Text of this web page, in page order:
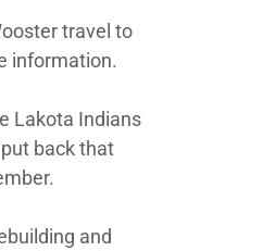
travel to
information.
Lakota Indians
back that
and